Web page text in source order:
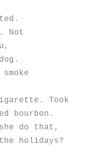
Not
Took
bourbon.
do that,
holidays?